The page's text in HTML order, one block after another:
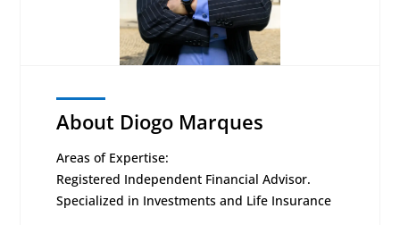
About Diogo Marques
Areas of Expertise:
Registered Independent Financial Advisor.
Specialized in Investments and Life Insurance